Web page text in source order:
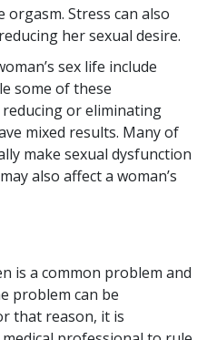
orgasm. Stress can also
her sexual desire.
sex life include
some of these
or eliminating
mixed results. Many of
make sexual dysfunction
also affect a woman’s
is a common problem and
problem can be
that reason, it is